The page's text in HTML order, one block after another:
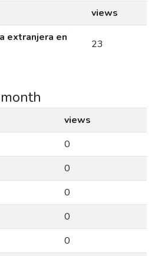
views
extranjera en
23
views
0
0
0
0
0